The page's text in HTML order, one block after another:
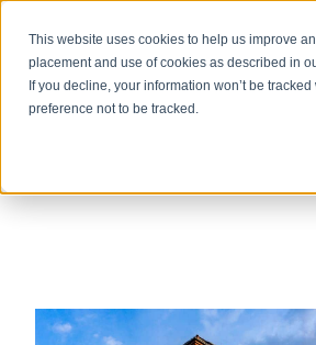
This website uses cookies to help us improve
placement and use of cookies as described in
If you decline, your information won’t be
preference not to be tracked.
main
content